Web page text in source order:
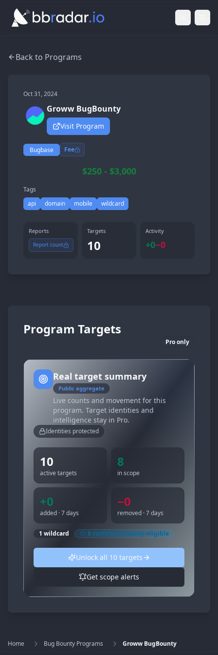
Light
Back to Programs
Oct 31, 2024
Groww BugBounty
Visit Program
Bugbase Fee
$250 - $3,000
Tags
api
domain mobile wildcard
Reports
Report count
Targets
10
Activity
+0−0
Program Targets
Pro only
Real target summary
Public aggregate
Live counts and movement for this
program. Target identities and
intelligence stay in Pro.
Identities protected
10
active targets
8
in scope
+0
added · 7 days
−0
removed · 7 days
1 wildcard 8confirmed bounty-eligible
Unlock all 10targets
Get scope alerts
Home Bug Bounty Programs Groww BugBounty